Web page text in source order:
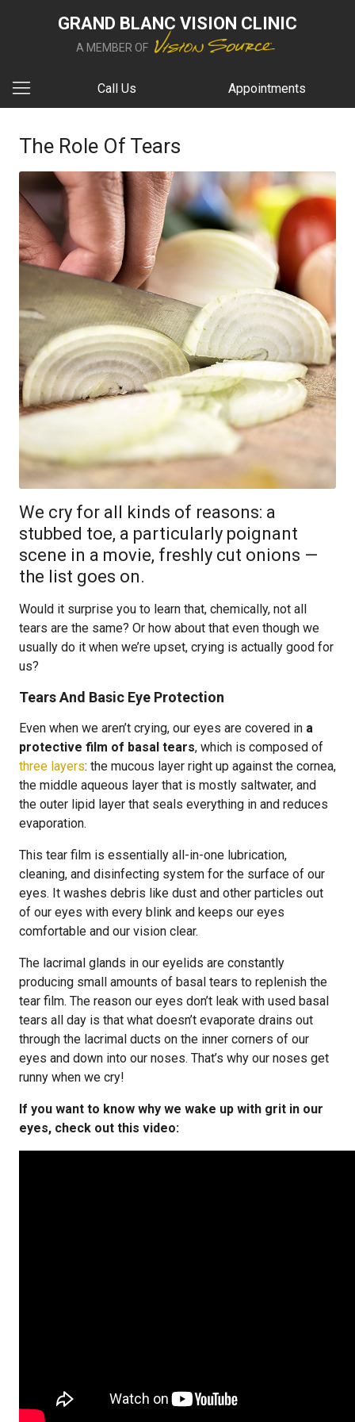
GRAND BLANC VISION CLINIC
A MEMBER OF
Call Us Appointments
The Role Of Tears
We cry for all kinds of reasons: a
stubbed toe, a particularly poignant
scene in a movie, freshly cut onions —
the list goes on.
Would it surprise you to learn that, chemically, not all
tears are the same? Or how about that even though we
usually do it when we’re upset, crying is actually good for
us?
Tears And Basic Eye Protection
Even when we aren’t crying, our eyes are covered in a
protective film of basal tears, which is composed of
three layers: the mucous layer right up against the cornea,
the middle aqueous layer that is mostly saltwater, and
the outer lipid layer that seals everything in and reduces
evaporation.
This tear film is essentially all-in-one lubrication,
cleaning, and disinfecting system for the surface of our
eyes. It washes debris like dust and other particles out
of our eyes with every blink and keeps our eyes
comfortable and our vision clear.
The lacrimal glands in our eyelids are constantly
producing small amounts of basal tears to replenish the
tear film. The reason our eyes don’t leak with used basal
tears all day is that what doesn’t evaporate drains out
through the lacrimal ducts on the inner corners of our
eyes and down into our noses. That’s why our noses get
runny when we cry!
If you want to know why we wake up with grit in our
eyes, check out this video: